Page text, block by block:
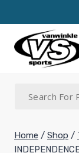
to
content
Home / Shop /